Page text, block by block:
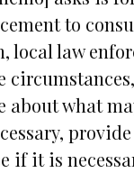
to
local law
circumstances,
about what
if it is